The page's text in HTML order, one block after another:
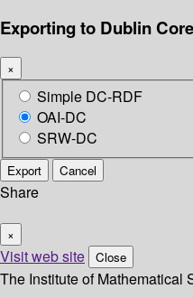
Exporting to Dublin
×
Simple DC-RDF
OAI-DC
SRW-DC
Export Cancel
Share
×
Visit web site Close
The Institute of Mathematical